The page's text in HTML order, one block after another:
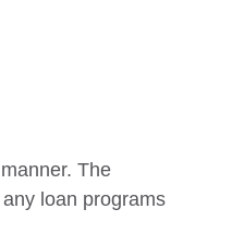
The
loan programs